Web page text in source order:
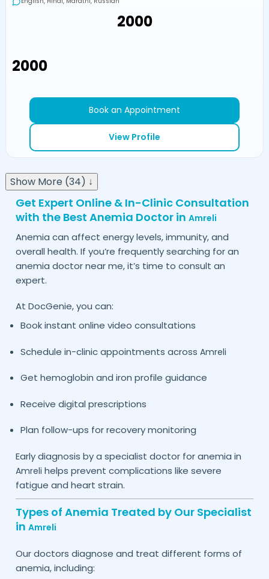
₹2000
₹2000
Book an Appointment
View Profile
Show More (34) ↓
Get Expert Online & In-Clinic Consultation
with the Best Anemia Doctor in Amreli
Anemia can affect energy levels, immunity, and
overall health. If you’re frequently searching for an
anemia doctor near me, it’s time to consult an
expert.
At DocGenie, you can:
Book instant online video consultations
Schedule in-clinic appointments across Amreli
Get hemoglobin and iron profile guidance
Receive digital prescriptions
Plan follow-ups for recovery monitoring
Early diagnosis by a specialist doctor for anemia in
Amreli helps prevent complications like severe
fatigue and heart strain.
Types of Anemia Treated by Our Specialist
in Amreli
Our doctors diagnose and treat different forms of
anemia, including: